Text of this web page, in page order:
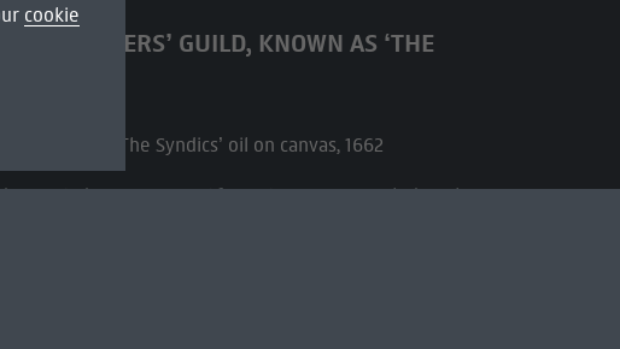
cookie
DRAPERS’ GUILD, KNOWN AS ‘THE
Known as ‘The Syndics’ oil on canvas, 1662
straight at us. As if we just opened the door